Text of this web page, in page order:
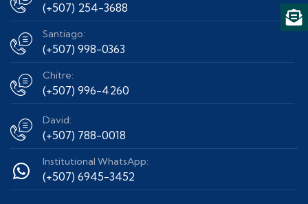
(+507) 254-3688
Santiago:
(+507) 998-0363
Chitre:
(+507) 996-4260
David:
(+507) 788-0018
Institutional WhatsApp:
(+507) 6945-3452